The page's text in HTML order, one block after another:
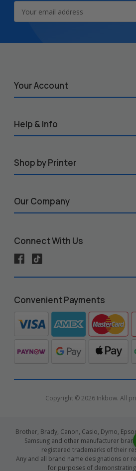
Address
Your Account
Help & Info
Shop by Printer
Our Company
Connect With Us
Convenient Payments
Copyright © 2026 Inkbow. All
Brother, Brady, Canon, Casio, Dymo,
Samsung and other manufacturer
registered trademarks of their
Any and all brand name designations or
for purposes of